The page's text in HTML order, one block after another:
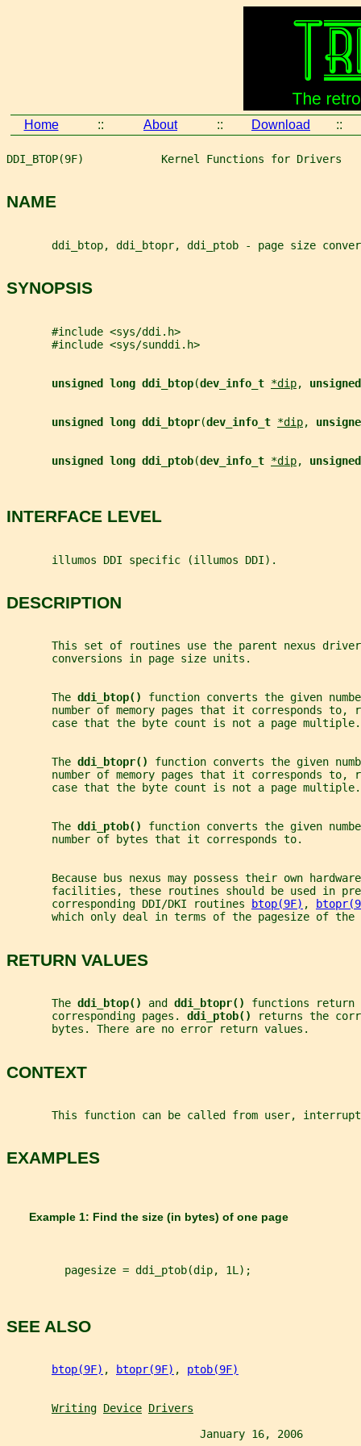
Home :: About :: Download ::
DDI_BTOP(9F)            Kernel Functions for Drivers
NAME
ddi_btop, ddi_btopr, ddi_ptob - page size
SYNOPSIS
       #include <sys/ddi.h>
       #include <sys/sunddi.h>
unsigned long ddi_btop(dev_info_t *dip,
unsigned long ddi_btopr(dev_info_t *dip,
unsigned long ddi_ptob(dev_info_t *dip,
INTERFACE LEVEL
       illumos DDI specific (illumos DDI).
DESCRIPTION
This set of routines use the parent nexus
       conversions in page size units.
       The
ddi_btop() function converts the given
number of memory pages that it corresponds to,
       case that the byte count is not a page multiple.
       The
ddi_btopr() function converts the given
number of memory pages that it corresponds to,
       case that the byte count is not a page multiple.
       The
ddi_ptob() function converts the given
       number of bytes that it corresponds to.
Because bus nexus may possess their own
facilities, these routines should be used in
       corresponding DDI/DKI routines
btop(9F) ,
which only deal in terms of the pagesize of the
RETURN VALUES
       The
ddi_btop() and ddi_btopr() functions return
       corresponding pages.
ddi_ptob()
returns the
       bytes. There are no error return values.
CONTEXT
This function can be called from user,
EXAMPLES
       Example 1: Find the size (in bytes) of one page
         pagesize = ddi_ptob(dip, 1L);
SEE ALSO
btop(9F) , btopr(9F) , ptob(9F)
Writing Device Drivers
January 16, 2006